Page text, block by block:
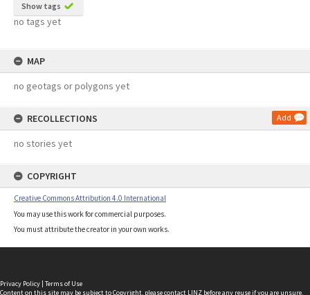
Show tags
no tags yet
MAP
no geotags or polygons yet
RECOLLECTIONS Add
no stories yet
COPYRIGHT
Creative Commons Attribution 4.0 International
You may use this work for commercial purposes.
You must attribute the creator in your own works.
Privacy Policy | Terms of Use
Content on this site may be subject to Copyright, pleasecontact LINZ before any reuse if you are unsure.